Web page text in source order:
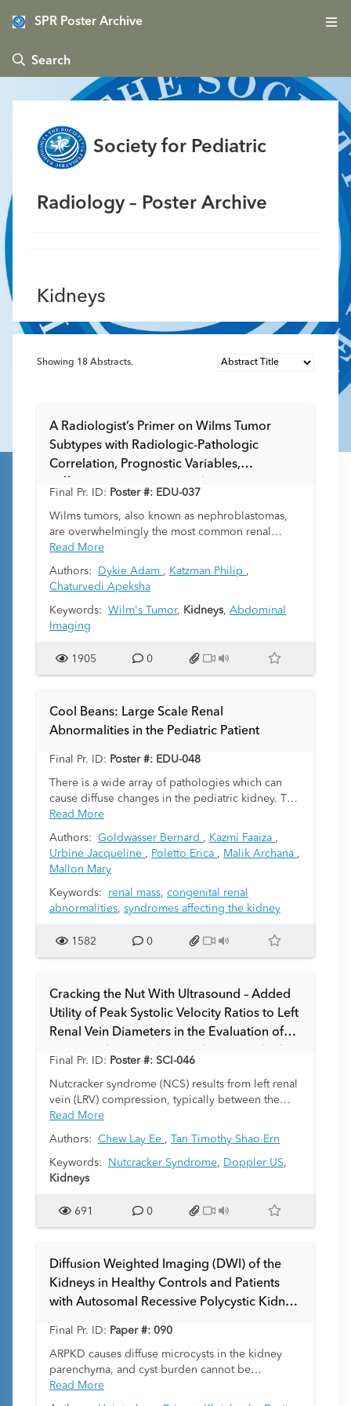
SPR Poster Archive
 Search
Society for Pediatric
Radiology – Poster Archive
Kidneys
Showing 18 Abstracts.
A Radiologist’s Primer on Wilms Tumor
Subtypes with Radiologic-Pathologic
Correlation, Prognostic Variables,
Final Pr. ID: Poster #: EDU-037
Wilms tumors, also known as nephroblastomas,
are overwhelmingly the most common renal
tumors in children. While radiologists are
abundantly familiar with the imaging appearances
of these tumors, their knowledge of underlying
histologic features, prognostic variables, and
treatment approaches may not be equally robust.
Histologically typically triphasic and containing
stromal components, the prognosis of individual
subtypes differs. The “teratoid” variant of Wilms
tissues such as muscle, bone, cartilage, and fat.
Focal and diffuse anaplasia are important
histological features with diffuse anaplasia
recognized as the most important prognostically
intermediate category of “nuclear unrest” which
carries some but not all features of anaplasia.
Clinical approaches differ between the two major
renal tumor clinical research groups: the
International Society of Paediatric Oncology
(SIOP) Renal Tumor Study Group and the
Children's Oncology Group (COG) Renal Tumor
Group. This exhibit uses a case-based template of
radiologic-pathologic correlation of different
outlining treatment for individual tumor subtypes.
We discuss differential diagnoses which may
nephrogenic rests, mesoblastic nephroma,
malignant rhabdoid tumor of the kidney, clear cell
sarcoma, and pediatric cystic nephroma (as a
mimic of cystic Wilms tumor). We review Wilms
associations. We provide information on staging
through the National Wilms Tumor Study system
covering imaging and post-surgical findings. The
ultimate goal is to make radiologists more
boards through enhancing a holistic
understanding of Wilms tumor.
Read More
Authors: Dykie Adam , Katzman Philip ,
Chaturvedi Apeksha
Keywords: Wilm's Tumor, Kidneys, Abdominal
Imaging
1905 0
Cool Beans: Large Scale Renal
Abnormalities in the Pediatric Patient
Final Pr. ID: Poster #: EDU-048
There is a wide array of pathologies which can
cause diffuse changes in the pediatric kidney. The
purpose of the presentation is to show a
multimodality pictorial review of characteristic
findings of a wide variety of diffuse renal
abnormalities in the pediatric patient.
Read More
Authors: Goldwasser Bernard , Kazmi Faaiza ,
Urbine Jacqueline , Poletto Erica , Malik Archana ,
Mallon Mary
Keywords: renal mass, congenital renal
abnormalities, syndromes affecting the kidney
1582 0
Cracking the Nut With Ultrasound – Added
Utility of Peak Systolic Velocity Ratios to Left
Renal Vein Diameters in the Evaluation of
Final Pr. ID: Poster #: SCI-046
Nutcracker syndrome (NCS) results from left renal
vein (LRV) compression, typically between the
abdominal aorta and superior mesenteric artery.
The use of ultrasonography (US) to aid in
diagnosis can be challenging due to the dynamic
nature of the nutcracker phenomenon (NCP) and
variability of symptoms, which can fluctuate with
Moreover, defining a reliable Doppler threshold
in children remains underexplored. This study
systolic velocity (PSV) ratio to LRV diameters in
the evaluation of suspected NCS.
Read More
Authors: Chew Lay Ee , Tan Timothy Shao Ern
Keywords: Nutcracker Syndrome, Doppler US,
Kidneys
691 0
Diffusion Weighted Imaging (DWI) of the
Kidneys in Healthy Controls and Patients
with Autosomal Recessive Polycystic Kidney
Final Pr. ID: Paper #: 090
ARPKD causes diffuse microcysts in the kidney
parenchyma, and cyst burden cannot be
quantified by standard image segmentation
methods. We sought to assess whether apparent
Read More